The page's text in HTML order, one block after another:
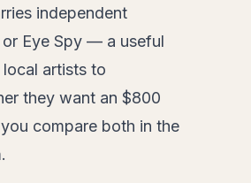
independent
or Eye Spy — a useful
artists to
they want an $800
compare both in the